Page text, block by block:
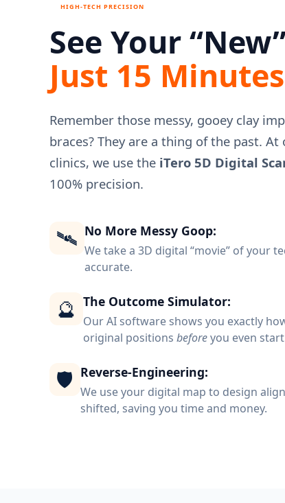
HIGH-TECH PRECISION
See Your
Just 15 Minutes
Remember those messy, gooey clay
braces? They are a thing of the past. At
clinics, we use the iTero 5D Digital
100% precision.
🛰️ No More Messy Goop:
We take a 3D digital “movie” of your
accurate.
🔮 The Outcome Simulator:
Our AI software shows you exactly
original positions beforeyou even
🛡️ Reverse-Engineering:
We use your digital map to design
shifted, saving you time and money.